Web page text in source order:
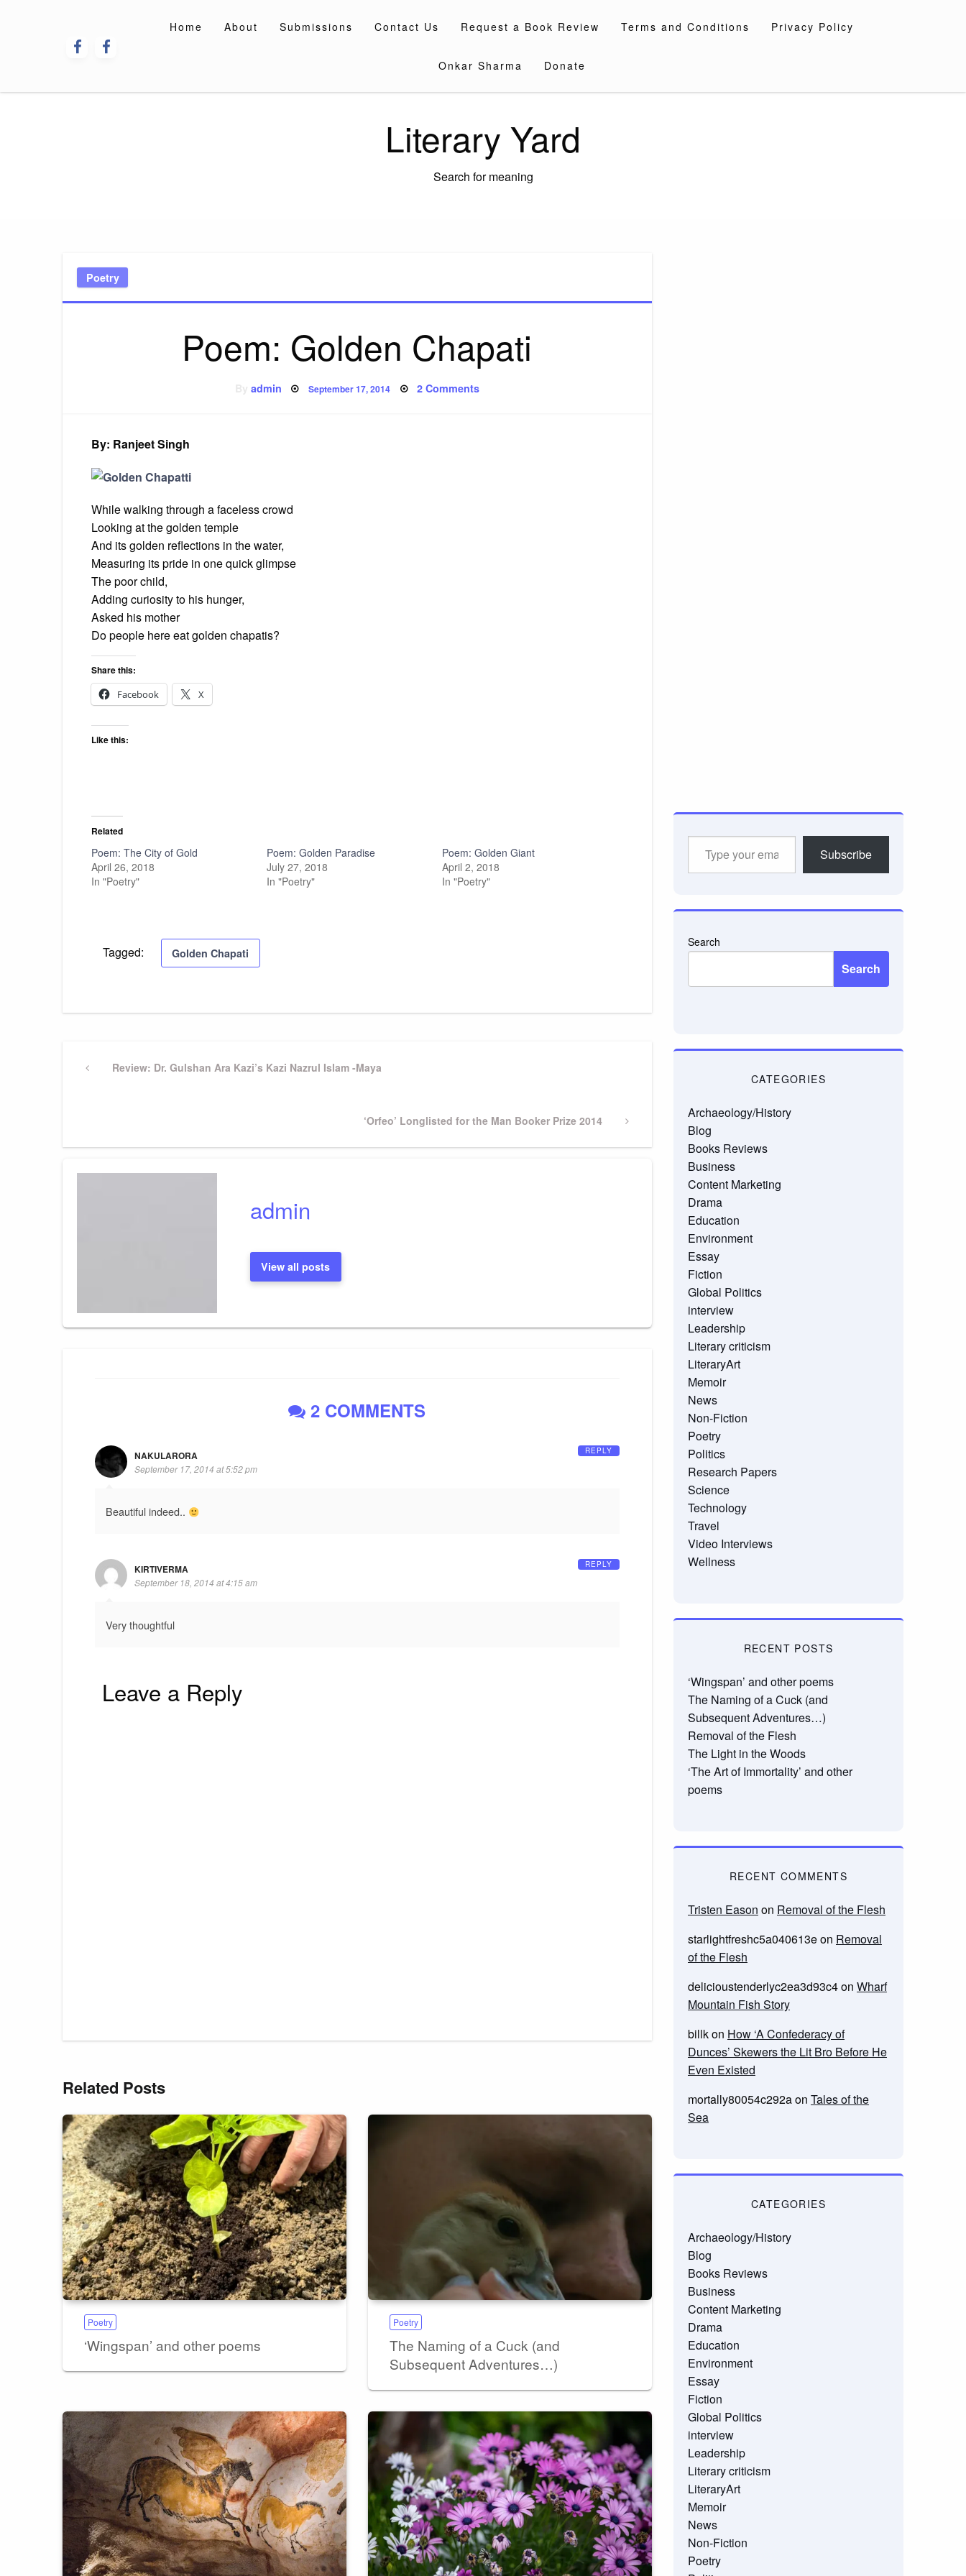
Home About Submissions Contact Us Request a Book Review Terms and Conditions Privacy Policy
Onkar Sharma Donate
Literary Yard
Search for meaning
Poetry
Poem: Golden Chapati
admin Posted
on
September 17, 2014 2 Commentson
By: Ranjeet Singh
While walking through a faceless crowd
Looking at the golden temple
And its golden reflections in the water,
Measuring its pride in one quick glimpse
The poor child,
Adding curiosity to his hunger,
Asked his mother
Do people here eat golden chapatis?
Share this:
Facebook
X
Like this:
Related
Poem: The City of Gold
April 26, 2018
In "Poetry"
Poem: Golden Paradise
July 27, 2018
In "Poetry"
Poem: Golden Giant
April 2, 2018
In "Poetry"
Tagged: Golden Chapati
Post
PreviousReview: Dr. Gulshan Ara Kazi’s Kazi Nazrul Islam -Maya
Next
‘Orfeo’ Longlisted for the Man Booker Prize 2014
admin
View all posts
2 COMMENTS
NAKULARORA
September 17, 2014 at 5:52 pm
Beautiful indeed..
REPLY
KIRTIVERMA
September 18, 2014 at 4:15 am
Very thoughtful
REPLY
Leave a Reply
Related Posts
Poetry
‘Wingspan’ and other poems
Poetry
The Naming of a Cuck (and
Subsequent Adventures…)
Subscribe
Search
Search
CATEGORIES
Archaeology/History
Blog
Books Reviews
Business
Content Marketing
Drama
Education
Environment
Essay
Fiction
Global Politics
interview
Leadership
Literary criticism
LiteraryArt
Memoir
News
Non-Fiction
Poetry
Politics
Research Papers
Science
Technology
Travel
Video Interviews
Wellness
RECENT POSTS
‘Wingspan’ and other poems
The Naming of a Cuck (and
Subsequent Adventures…)
Removal of the Flesh
The Light in the Woods
‘The Art of Immortality’ and other
poems
RECENT COMMENTS
Tristen Eason on Removal of the Flesh
starlightfreshc5a040613eon Removal
of the Flesh
delicioustenderlyc2ea3d93c4on Wharf
Mountain Fish Story
billkon How ‘A Confederacy of
Dunces’ Skewers the Lit Bro Before He
Even Existed
mortally80054c292aon Tales of the
Sea
CATEGORIES
Archaeology/History
Blog
Books Reviews
Business
Content Marketing
Drama
Education
Environment
Essay
Fiction
Global Politics
interview
Leadership
Literary criticism
LiteraryArt
Memoir
News
Non-Fiction
Poetry